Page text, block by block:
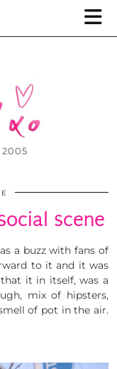
2005
scene
a buzz with fans of
to it and it was
it in itself, was a
mix of hipsters,
of pot in the air.